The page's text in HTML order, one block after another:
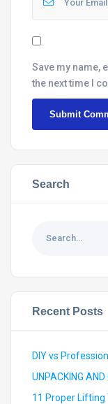
Save my name,
the next time I
Search
Recent Posts
DIY vs
UNPACKING
11 Proper Lifting